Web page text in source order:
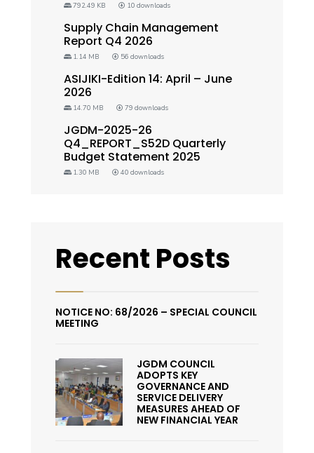
792.49 KB 10 downloads
Supply Chain Management
Report Q4 2026
1.14 MB 56 downloads
ASIJIKI-Edition 14: April – June
2026
14.70 MB 79 downloads
JGDM-2025-26
Q4_REPORT_S52D Quarterly
Budget Statement 2025
1.30 MB 40 downloads
Recent Posts
NOTICE NO: 68/2026 – SPECIAL COUNCIL
MEETING
JGDM COUNCIL
ADOPTS KEY
GOVERNANCE AND
SERVICE DELIVERY
MEASURES AHEAD OF
NEW FINANCIAL YEAR